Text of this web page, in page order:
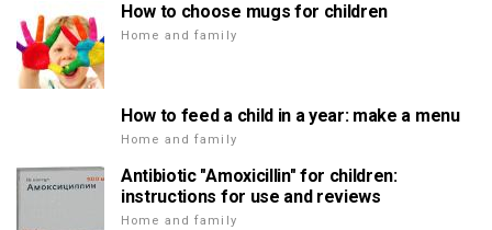
How to choose mugs for children
Home and family
How to feed a child in a year: make a menu
Home and family
Antibiotic "Amoxicillin" for children:
instructions for use and reviews
Home and family